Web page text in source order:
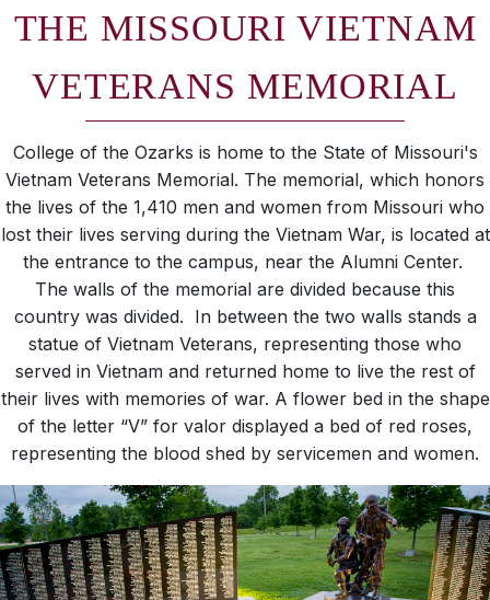
THE MISSOURI VIETNAM
VETERANS MEMORIAL
College of the Ozarks is home to the State of Missouri's
Vietnam Veterans Memorial. The memorial, which honors
the lives of the 1,410 men and women from Missouri who
lost their lives serving during the Vietnam War, is located at
the entrance to the campus, near the Alumni Center.
The walls of the memorial are divided because this
country was divided. In between the two walls stands a
statue of Vietnam Veterans, representing those who
served in Vietnam and returned home to live the rest of
their lives with memories of war. A flower bed in the shape
of the letter “V” for valor displayed a bed of red roses,
representing the blood shed by servicemen and women.